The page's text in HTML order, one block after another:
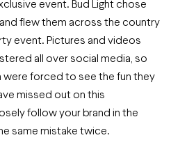
event. Bud Light chose
flew them across the country
event. Pictures and videos
all over social media, so
forced to see the fun they
missed out on this
follow your brand in the
same mistake twice.